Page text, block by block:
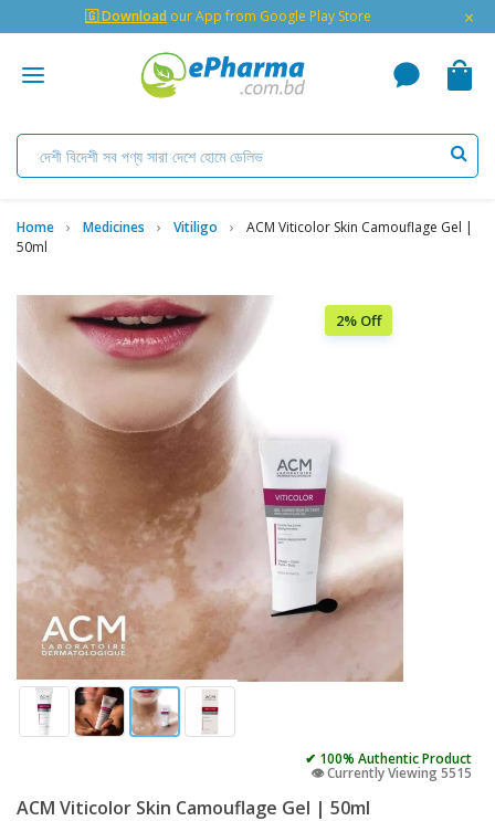
🇬 Download our App from Google Play Store ×
Home Medicines Vitiligo
ACM Viticolor Skin Camouflage Gel |
50ml
2% Off
✔ 100% Authentic Product
👁️ Currently Viewing 5515
ACM Viticolor Skin Camouflage Gel | 50ml